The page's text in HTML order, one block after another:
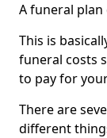
A funeral plan
This is
funeral costs
to pay for
There are
different